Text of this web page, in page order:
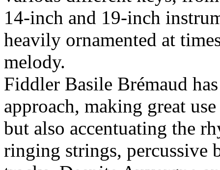
14-inch and 19-inch
heavily ornamented at
melody.
Fiddler Basile Brémaud
approach, making great
but also accentuating the
ringing strings, percussive